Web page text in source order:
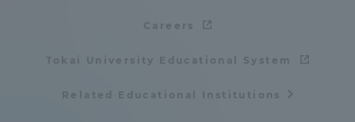
Careers
Tokai University Educational System
Related Educational Institutions